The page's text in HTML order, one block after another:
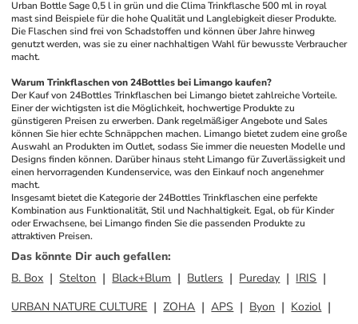
Urban Bottle Sage 0,5 l in grün und die Clima Trinkflasche 500 ml in royal
mast sind Beispiele für die hohe Qualität und Langlebigkeit dieser Produkte.
Die Flaschen sind frei von Schadstoffen und können über Jahre hinweg
genutzt werden, was sie zu einer nachhaltigen Wahl für bewusste Verbraucher
macht.
Warum Trinkflaschen von 24Bottles bei Limango kaufen?
Der Kauf von 24Bottles Trinkflaschen bei Limango bietet zahlreiche Vorteile.
Einer der wichtigsten ist die Möglichkeit, hochwertige Produkte zu
günstigeren Preisen zu erwerben. Dank regelmäßiger Angebote und Sales
können Sie hier echte Schnäppchen machen. Limango bietet zudem eine große
Auswahl an Produkten im Outlet, sodass Sie immer die neuesten Modelle und
Designs finden können. Darüber hinaus steht Limango für Zuverlässigkeit und
einen hervorragenden Kundenservice, was den Einkauf noch angenehmer
macht.
Insgesamt bietet die Kategorie der 24Bottles Trinkflaschen eine perfekte
Kombination aus Funktionalität, Stil und Nachhaltigkeit. Egal, ob für Kinder
oder Erwachsene, bei Limango finden Sie die passenden Produkte zu
attraktiven Preisen.
Das könnte Dir auch gefallen:
B. Box
Stelton Black+Blum Butlers Pureday
IRIS
URBAN NATURE CULTURE
ZOHA APS Byon
Koziol